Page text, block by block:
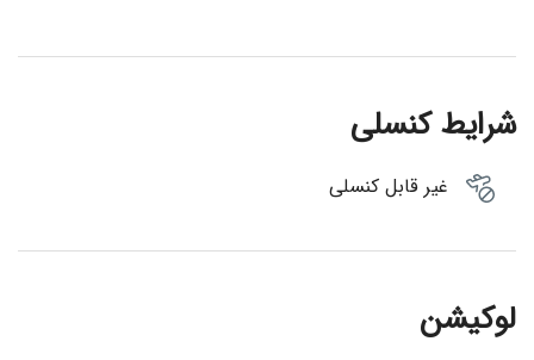
شرایط کنسلی
غیر قابل کنسلی
لوکیشن